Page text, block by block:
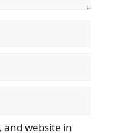
and website in